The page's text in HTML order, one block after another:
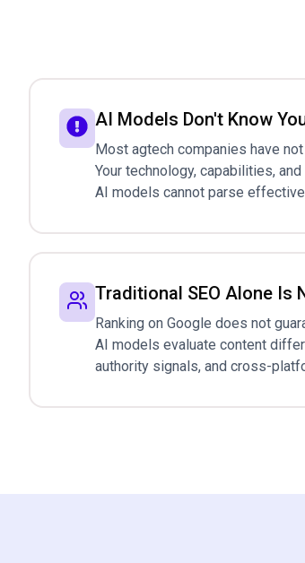
AI Models Don't Know
Most agtech companies have
Your technology, capabilities,
AI models cannot parse
Traditional SEO Alone Is
Ranking on Google does not
AI models evaluate content
authority signals, and cross-